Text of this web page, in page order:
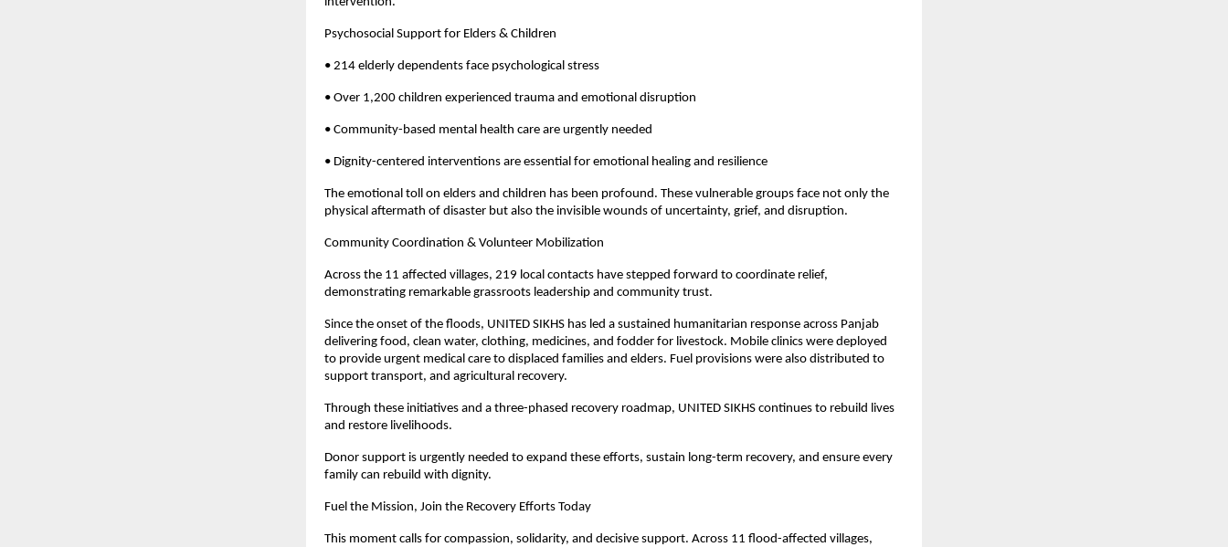
Psychosocial Support for Elders & Children
• 214 elderly dependents face psychological stress
• Over 1,200 children experienced trauma and emotional disruption
• Community-based mental health care are urgently needed
• Dignity-centered interventions are essential for emotional healing and resilience
The emotional toll on elders and children has been profound. These vulnerable groups face not only the
physical aftermath of disaster but also the invisible wounds of uncertainty, grief, and disruption.
Community Coordination & Volunteer Mobilization
Across the 11 affected villages, 219 local contacts have stepped forward to coordinate relief,
demonstrating remarkable grassroots leadership and community trust.
Since the onset of the floods, UNITED SIKHS has led a sustained humanitarian response across Panjab
delivering food, clean water, clothing, medicines, and fodder for livestock. Mobile clinics were deployed
to provide urgent medical care to displaced families and elders. Fuel provisions were also distributed to
support transport, and agricultural recovery.
Through these initiatives and a three-phased recovery roadmap, UNITED SIKHS continues to rebuild lives
and restore livelihoods.
Donor support is urgently needed to expand these efforts, sustain long-term recovery, and ensure every
family can rebuild with dignity.
Fuel the Mission, Join the Recovery Efforts Today
This moment calls for compassion, solidarity, and decisive support. Across 11 flood-affected villages,